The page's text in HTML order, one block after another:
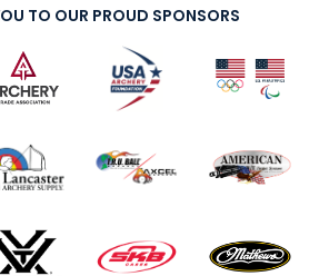
TO OUR PROUD SPONSORS